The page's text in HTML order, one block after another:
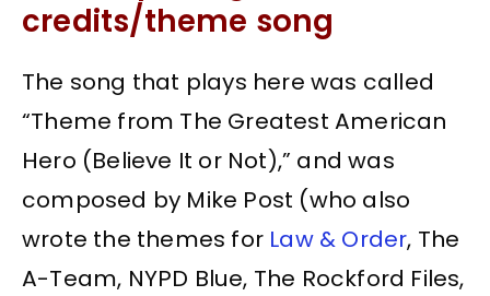
credits/theme song
The song that plays here was called
“Theme from The Greatest American
Hero (Believe It or Not),” and was
composed by Mike Post (who also
wrote the themes for Law & Order, The
A-Team, NYPD Blue, The Rockford Files,